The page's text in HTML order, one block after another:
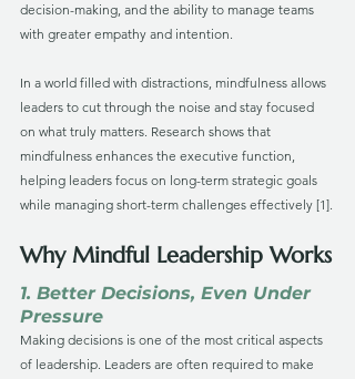
decision-making, and the ability to manage teams
with greater empathy and intention.
In a world filled with distractions, mindfulness allows
leaders to cut through the noise and stay focused
on what truly matters. Research shows that
mindfulness enhances the executive function,
helping leaders focus on long-term strategic goals
while managing short-term challenges effectively [1].
Why Mindful Leadership Works
1. Better Decisions, Even Under
Pressure
Making decisions is one of the most critical aspects
of leadership. Leaders are often required to make